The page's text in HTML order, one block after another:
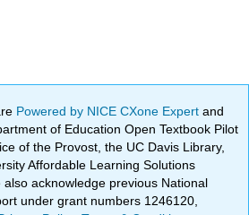
Powered by NICE CXone Expertand
of Education Open Textbook Pilot
of the Provost, the UC Davis Library,
Affordable Learning Solutions
acknowledge previous National
under grant numbers 1246120,